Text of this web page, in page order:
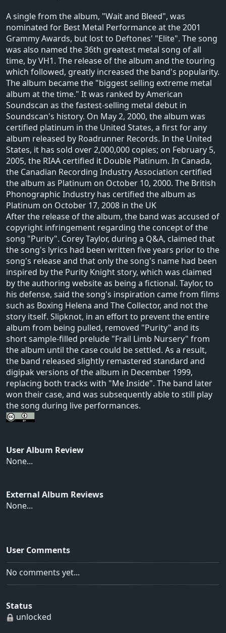
A single from the album, "Wait and Bleed", was
nominated for Best Metal Performance at the 2001
Grammy Awards, but lost to Deftones' "Elite". The song
was also named the 36th greatest metal song of all
time, by VH1. The release of the album and the touring
which followed, greatly increased the band's popularity.
The album became the "biggest selling extreme metal
album at the time." It was ranked by American
Soundscan as the fastest-selling metal debut in
Soundscan's history. On May 2, 2000, the album was
certified platinum in the United States, a first for any
album released by Roadrunner Records. In the United
States, it has sold over 2,000,000 copies; on February 5,
2005, the RIAA certified it Double Platinum. In Canada,
the Canadian Recording Industry Association certified
the album as Platinum on October 10, 2000. The British
Phonographic Industry has certified the album as
Platinum on October 17, 2008 in the UK
After the release of the album, the band was accused of
copyright infringement regarding the concept of the
song "Purity". Corey Taylor, during a Q&A, claimed that
the song's lyrics had been written five years prior to the
song's release and that only the song's name had been
inspired by the Purity Knight story, which was claimed
by the authoring website as being a fictional. Taylor, to
his defense, said the song's inspiration came from films
such as Boxing Helena and The Collector, and not the
story itself. Slipknot, in an effort to prevent the entire
album from being pulled, removed "Purity" and its
short sample-filled prelude "Frail Limb Nursery" from
the album until the case could be settled. As a result,
the band released slightly remastered standard and
digipak versions of the album in December 1999,
replacing both tracks with "Me Inside". The band later
won their case, and was subsequently able to still play
the song during live performances.
User Album Review
None...
External Album Reviews
None...
User Comments
No comments yet...
Status
unlocked